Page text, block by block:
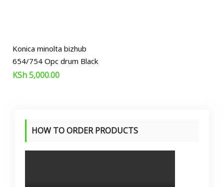
Konica minolta bizhub
654/754 Opc drum Black
KSh5,000.00
HOW TO ORDER PRODUCTS